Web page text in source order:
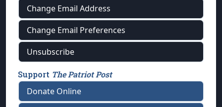
Change Email Address
Change Email Preferences
Unsubscribe
Support The Patriot Post
Donate Online